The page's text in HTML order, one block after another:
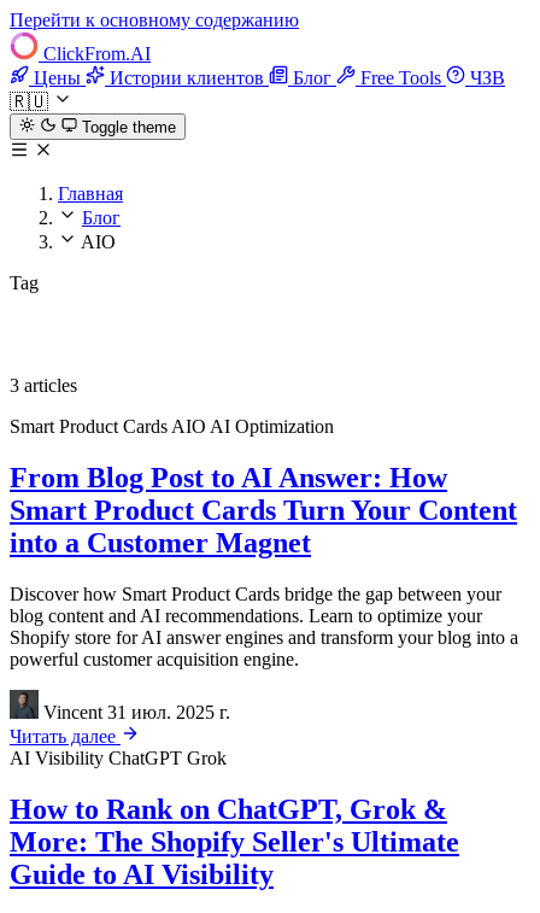
Перейти к основному содержанию
ClickFrom.AI
Цены
Истории клиентов Блог Free Tools
ЧЗВ
🇷🇺
Toggle theme
Главная
Блог
AIO
Tag
3 articles
Smart Product Cards AIO AI Optimization
From Blog Post to AI Answer: How
Smart Product Cards Turn Your Content
into a Customer Magnet
Discover how Smart Product Cards bridge the gap between your
blog content and AI recommendations. Learn to optimize your
Shopify store for AI answer engines and transform your blog into a
powerful customer acquisition engine.
Vincent 31 июл. 2025 г.
Читать далее
AI Visibility ChatGPT Grok
How to Rank on ChatGPT, Grok &
More: The Shopify Seller's Ultimate
Guide to AI Visibility